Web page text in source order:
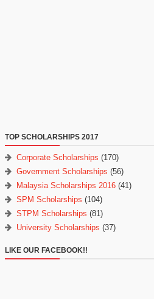
TOP SCHOLARSHIPS 2017
Corporate Scholarships (170)
Government Scholarships (56)
Malaysia Scholarships 2016 (41)
SPM Scholarships (104)
STPM Scholarships (81)
University Scholarships (37)
LIKE OUR FACEBOOK!!